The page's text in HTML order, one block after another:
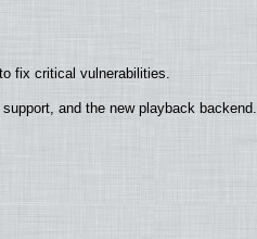
fix critical vulnerabilities.
and the new playback backend.